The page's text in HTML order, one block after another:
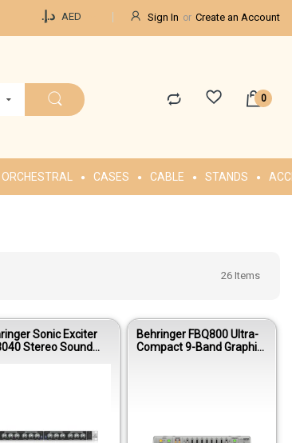
د.إ.‏ AED Sign In Create an Account
ORCHESTRAL CASES CABLE STANDS
26 Items
Sonic Exciter
Stereo Sound
Behringer FBQ800 Ultra-
Compact 9-Band Graphic